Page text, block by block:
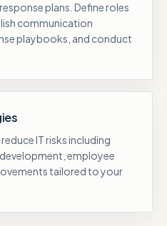
plans. Define roles
communication
playbooks, and conduct
IT risks including
employee
tailored to your